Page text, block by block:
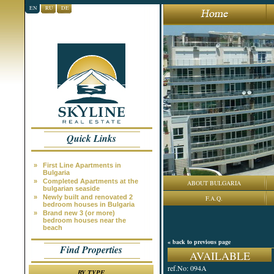
EN RU DE
Quick Links
»
First Line Apartments in
Bulgaria
»
Completed Apartments at the
bulgarian seaside
»
Newly built and renovated 2
bedroom houses in Bulgaria
»
Brand new 3 (or more)
bedroom houses near the
beach
Find Properties
ABOUT BULGARIA
F.A.Q.
« back to previous page
AVAILABLE
ref.No: 094A